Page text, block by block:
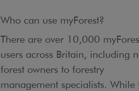
Who can use myForest?
There are over 10,000
users across Britain, including
forest owners to forestry
management specialists. While